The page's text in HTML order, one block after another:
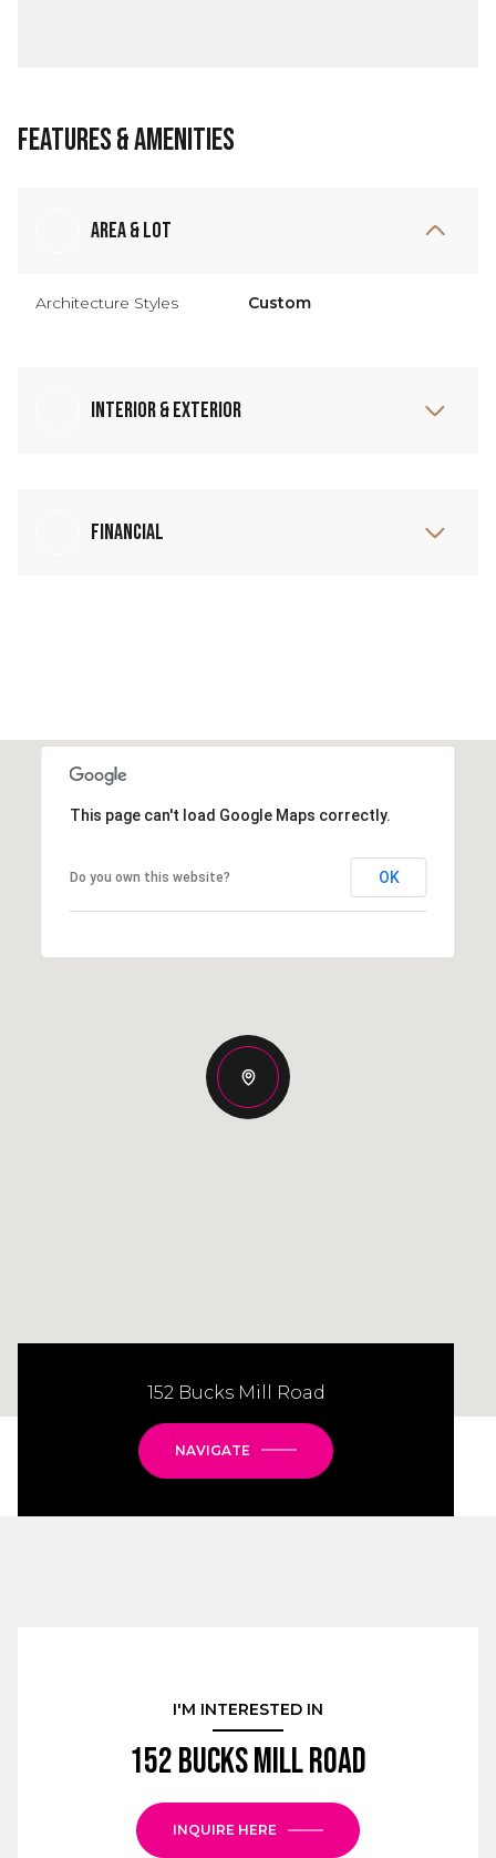
Features & Amenities
Area & Lot
Architecture Styles Custom
Interior & Exterior
Financial
This page can't load Google Maps correctly.
Do you own this website? OK
152 Bucks Mill Road
NAVIGATE
I'M INTERESTED IN
152 Bucks Mill Road
INQUIRE HERE